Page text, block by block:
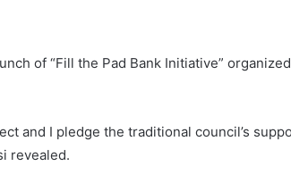
of “Fill the Pad Bank Initiative”
and I pledge the traditional council’s
revealed.